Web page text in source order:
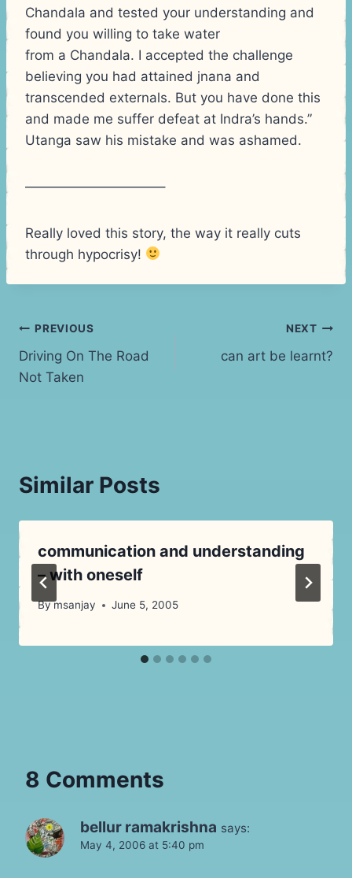
Chandala and tested your understanding and
found you willing to take water
from a Chandala. I accepted the challenge
believing you had attained jnana and
transcended externals. But you have done this
and made me suffer defeat at Indra’s hands.”
Utanga saw his mistake and was ashamed.
——————————–
Really loved this story, the way it really cuts
through hypocrisy!
Post
navigation
PREVIOUS
Driving On The Road
Not Taken
NEXT
can art be learnt?
Similar Posts
communication and understanding
– with oneself
Bymsanjay June 5, 2005
8 Comments
bellur ramakrishna says:
May 4, 2006 at 5:40 pm